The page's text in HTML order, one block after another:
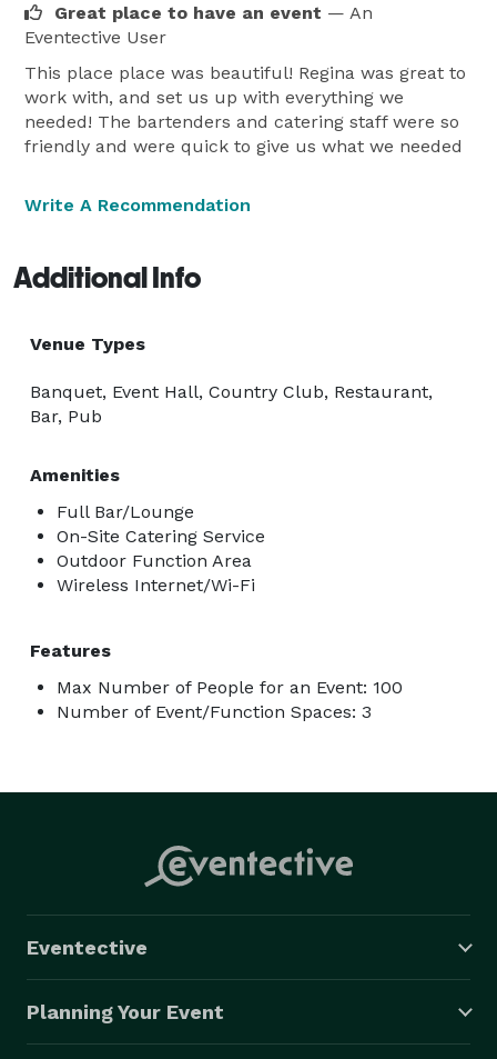
Great place to have an event — An
Eventective User
This place place was beautiful! Regina was great to
work with, and set us up with everything we
needed! The bartenders and catering staff were so
friendly and were quick to give us what we needed
Write A Recommendation
Additional Info
Venue Types
Banquet, Event Hall, Country Club, Restaurant,
Bar, Pub
Amenities
Full Bar/Lounge
On-Site Catering Service
Outdoor Function Area
Wireless Internet/Wi-Fi
Features
Max Number of People for an Event: 100
Number of Event/Function Spaces: 3
Eventective
Planning Your Event